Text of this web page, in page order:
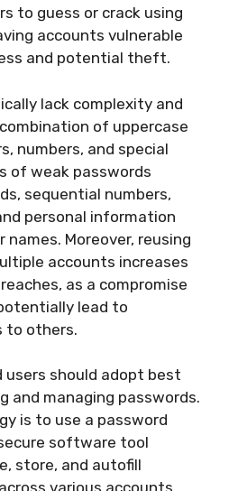
to guess or crack using
accounts vulnerable
and potential theft.
lack complexity and
of uppercase
numbers, and special
of weak passwords
sequential numbers,
personal information
Moreover, reusing
accounts increases
as a compromise
lead to
to others.
users should adopt best
and managing passwords.
is to use a password
software tool
store, and autofill
various accounts